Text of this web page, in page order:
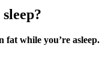
fat while you’re asleep.